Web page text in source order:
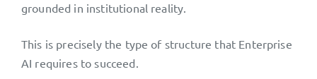
grounded in institutional reality.
This is precisely the type of structure that Enterprise
AI requires to succeed.